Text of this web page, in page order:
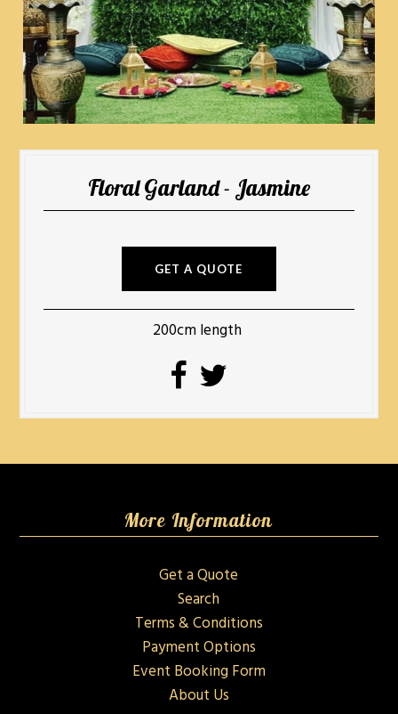
Floral Garland - Jasmine
GET A QUOTE
200cm length
More Information
Get a Quote
Search
Terms & Conditions
Payment Options
Event Booking Form
About Us